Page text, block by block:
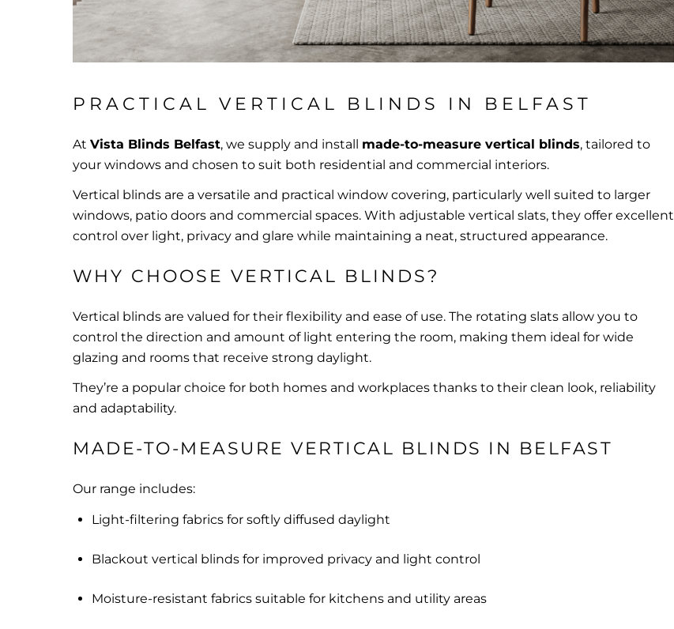
PRACTICAL VERTICAL BLINDS IN BELFAST
At Vista Blinds Belfast, we supply and install made-to-measure vertical blinds, tailored to
your windows and chosen to suit both residential and commercial interiors.
Vertical blinds are a versatile and practical window covering, particularly well suited to larger
windows, patio doors and commercial spaces. With adjustable vertical slats, they offer excellent
control over light, privacy and glare while maintaining a neat, structured appearance.
WHY CHOOSE VERTICAL BLINDS?
Vertical blinds are valued for their flexibility and ease of use. The rotating slats allow you to
control the direction and amount of light entering the room, making them ideal for wide
glazing and rooms that receive strong daylight.
They’re a popular choice for both homes and workplaces thanks to their clean look, reliability
and adaptability.
MADE-TO-MEASURE VERTICAL BLINDS IN BELFAST
Our range includes:
Light-filtering fabrics for softly diffused daylight
Blackout vertical blinds for improved privacy and light control
Moisture-resistant fabrics suitable for kitchens and utility areas